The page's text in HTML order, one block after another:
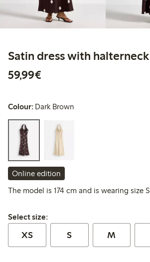
Satin dress with halterneck
59,99€
Colour: Dark Brown
Online edition
The model is 174 cm and is wearing size S
Select size:
Select size:
XS S M